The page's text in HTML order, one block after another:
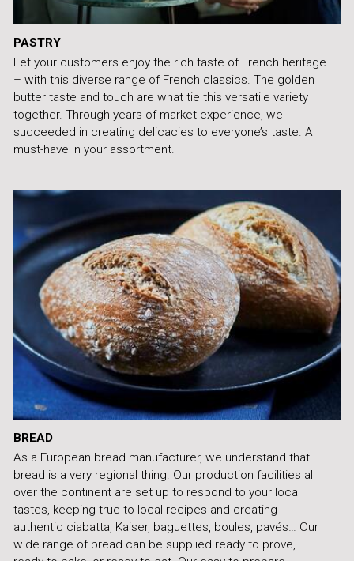
PASTRY
Let your customers enjoy the rich taste of French heritage
– with this diverse range of French classics. The golden
butter taste and touch are what tie this versatile variety
together. Through years of market experience, we
succeeded in creating delicacies to everyone’s taste. A
must-have in your assortment.
BREAD
As a European bread manufacturer, we understand that
bread is a very regional thing. Our production facilities all
over the continent are set up to respond to your local
tastes, keeping true to local recipes and creating
authentic ciabatta, Kaiser, baguettes, boules, pavés… Our
wide range of bread can be supplied ready to prove,